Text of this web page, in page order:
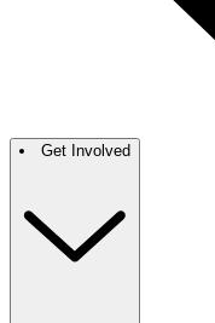
Get Involved